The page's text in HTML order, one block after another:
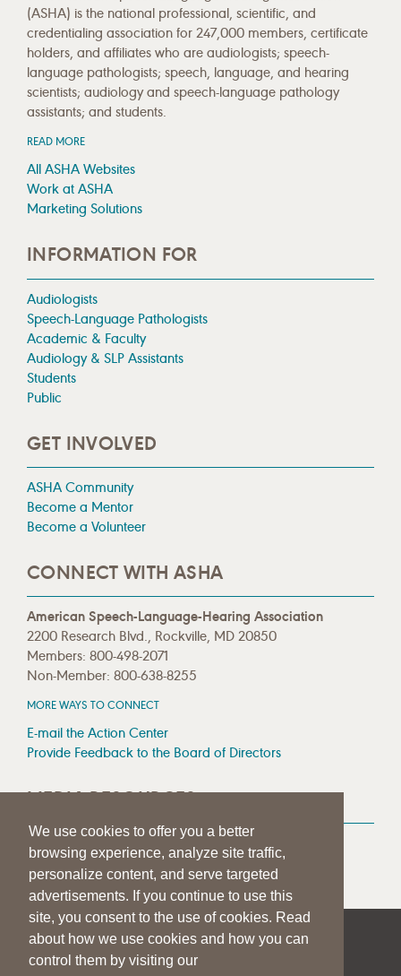
We use cookies to offer you a better
browsing experience, analyze site traffic,
personalize content, and serve targeted
advertisements. If you continue to use this
site, you consent to the use of cookies. Read
about how we use cookies and how you can
control them by visiting our
(ASHA) is the national professional, scientific, and
credentialing association for 247,000 members, certificate
holders, and affiliates who are audiologists; speech-
language pathologists; speech, language, and hearing
scientists; audiology and speech-language pathology
assistants; and students.
READ MORE
All ASHA Websites
Work at ASHA
Marketing Solutions
INFORMATION FOR
Audiologists
Speech-Language Pathologists
Academic & Faculty
Audiology & SLP Assistants
Students
Public
GET INVOLVED
ASHA Community
Become a Mentor
Become a Volunteer
CONNECT WITH ASHA
American Speech-Language-Hearing Association
2200 Research Blvd., Rockville, MD 20850
Members: 800-498-2071
Non-Member: 800-638-8255
MORE WAYS TO CONNECT
E-mail the Action Center
Provide Feedback to the Board of Directors
MEDIA RESOURCES
Press Room
Press Queries
| | PRIVACY STATEMENT